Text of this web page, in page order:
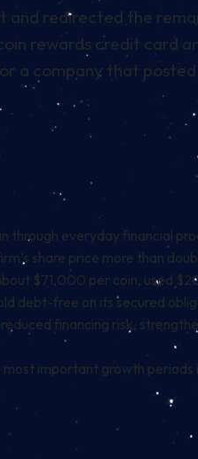
and redirected the
rewards credit card
company that posted
through everyday financial
share price more than
$71,000 per coin, used
debt-free on its secured
reduced financing risk,
important growth periods